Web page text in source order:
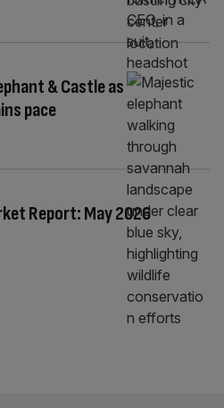
& Castle as
pace
Report: May 2026